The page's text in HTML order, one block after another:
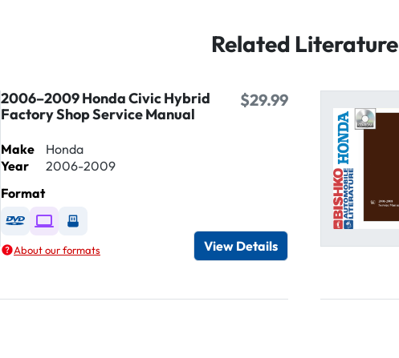
Related Literature
2006–2009 Honda Civic Hybrid
Factory Shop Service Manual
$29.99
Make
Honda
Year
2006-2009
Format
Available as DVD
Available as Digital / Online viewer
Available as USB
About our formats View Details